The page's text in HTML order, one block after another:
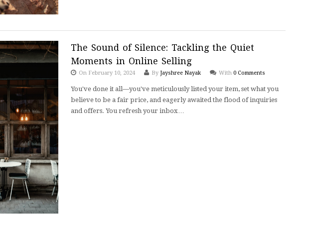
The Sound of Silence: Tackling the Quiet
Moments in Online Selling
On February 10, 2024 By Jayshree Nayak With 0 Comments
You've done it all—you've meticulously listed your item, set what you
believe to be a fair price, and eagerly awaited the flood of inquiries
and offers. You refresh your inbox…